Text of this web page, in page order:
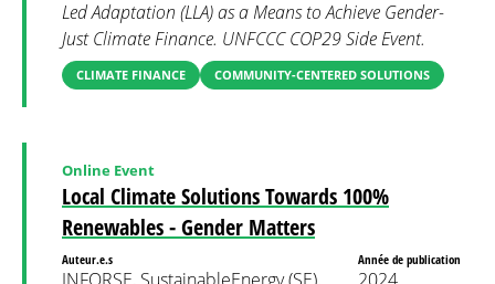
Led Adaptation (LLA) as a Means to Achieve Gender-
Just Climate Finance. UNFCCC COP29 Side Event.
CLIMATE FINANCE COMMUNITY-CENTERED SOLUTIONS
Local Climate Solutions Towards 100%
Renewables - Gender Matters
Online Event
Auteur.e.s Année de publication